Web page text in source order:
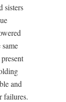
sisters
and
failures.